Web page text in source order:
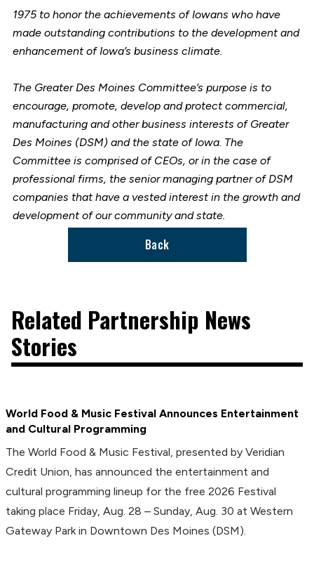
1975 to honor the achievements of Iowans who have
made outstanding contributions to the development and
enhancement of Iowa’s business climate.
The Greater Des Moines Committee’s purpose is to
encourage, promote, develop and protect commercial,
manufacturing and other business interests of Greater
Des Moines (DSM) and the state of Iowa. The
Committee is comprised of CEOs, or in the case of
professional firms, the senior managing partner of DSM
companies that have a vested interest in the growth and
development of our community and state.
Back
Related Partnership News
Stories
World Food & Music Festival Announces Entertainment
and Cultural Programming
The World Food & Music Festival, presented by Veridian
Credit Union, has announced the entertainment and
cultural programming lineup for the free 2026 Festival
taking place Friday, Aug. 28 – Sunday, Aug. 30 at Western
Gateway Park in Downtown Des Moines (DSM).